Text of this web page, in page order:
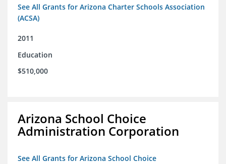
See All Grants for Arizona Charter Schools Association
(ACSA)
2011
Education
$510,000
Arizona School Choice
Administration Corporation
See All Grants for Arizona School Choice